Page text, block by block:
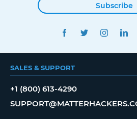
Subscribe
FACEBOOKTWITTER
SALES & SUPPORT
+1 (800) 613-4290